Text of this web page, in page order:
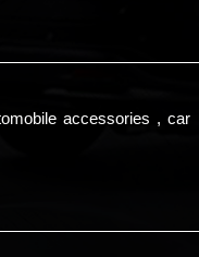
accessories , car